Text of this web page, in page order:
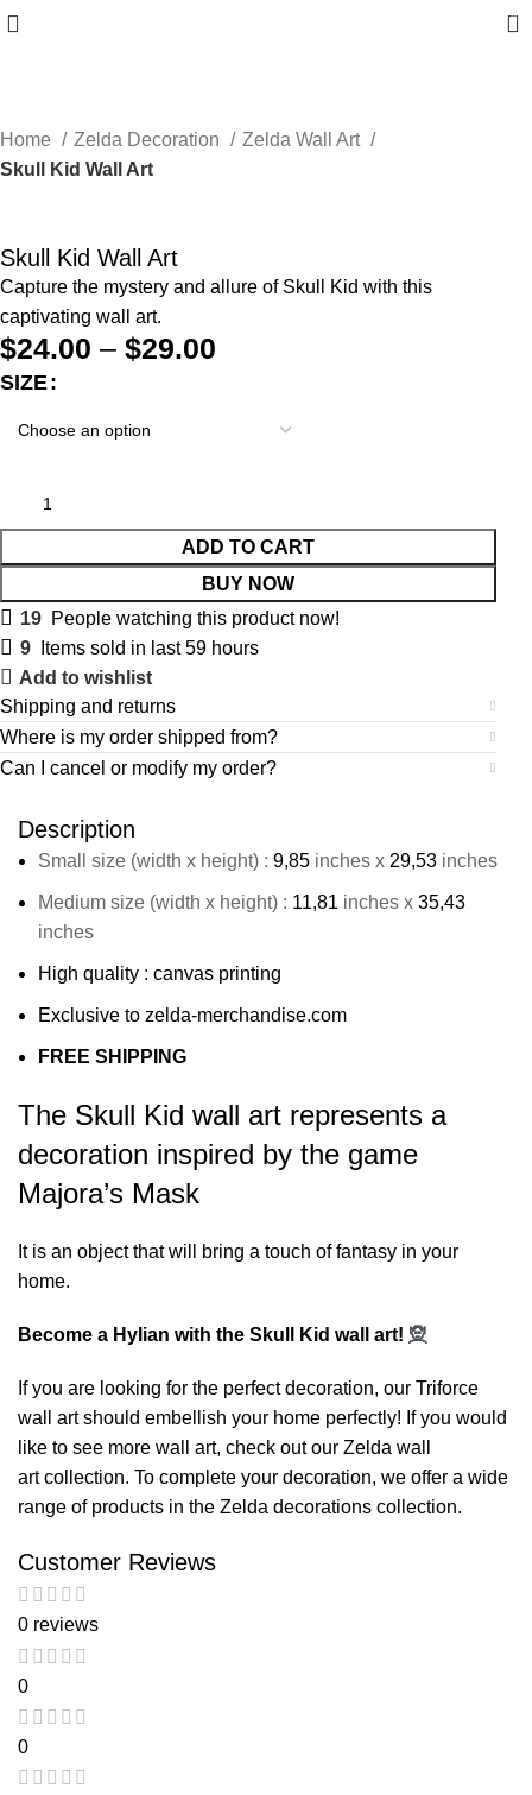
0
Home Zelda Decoration
Zelda Wall Art
Skull Kid Wall Art
Skull Kid Wall Art
Capture the mystery and allure of Skull Kid with this
captivating wall art.
$24.00 –$29.00
SIZE
ADD TO CART
BUY NOW
19 People watching this product now!
9
Items sold in last 59 hours
Add to wishlist
Shipping and returns
Where is my order shipped from?
Can I cancel or modify my order?
Description
Small size (width x height) : 9,85 inches x 29,53 inches
Medium size (width x height) : 11,81 inches x 35,43
inches
High quality : canvas printing
Exclusive to zelda-merchandise.com
FREE SHIPPING
The Skull Kid wall art represents a
decoration inspired by the game
Majora’s Mask
It is an object that will bring a touch of fantasy in your
home.
Become a Hylian with the Skull Kid wall art! 🧝
If you are looking for the perfect decoration, our Triforce
wall artshould embellish your home perfectly! If you would
like to see more wall art, check out our Zelda wall
artcollection. To complete your decoration, we offer a wide
range of products in the Zelda decorations collection.
Customer Reviews
0 reviews
0
0